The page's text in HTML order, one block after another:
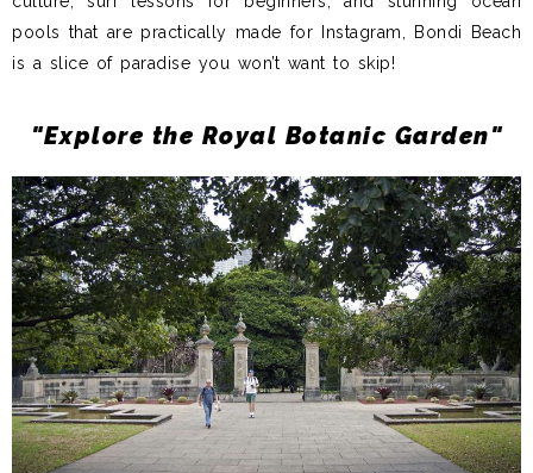
pools that are practically made for Instagram, Bondi Beach
is a slice of paradise you won’t want to skip!
"Explore the Royal Botanic Garden"